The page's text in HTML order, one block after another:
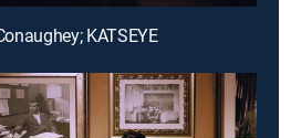
KATSEYE